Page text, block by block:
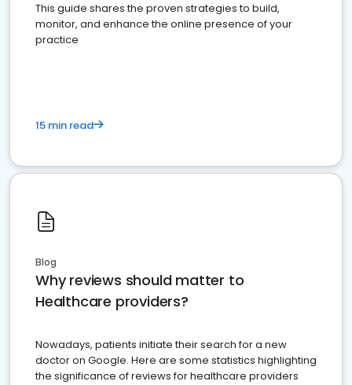
This guide shares the proven strategies to build,
monitor, and enhance the online presence of your
practice
15 min read
Blog
Why reviews should matter to
Healthcare providers?
Nowadays, patients initiate their search for a new
doctor on Google. Here are some statistics highlighting
the significance of reviews for healthcare providers